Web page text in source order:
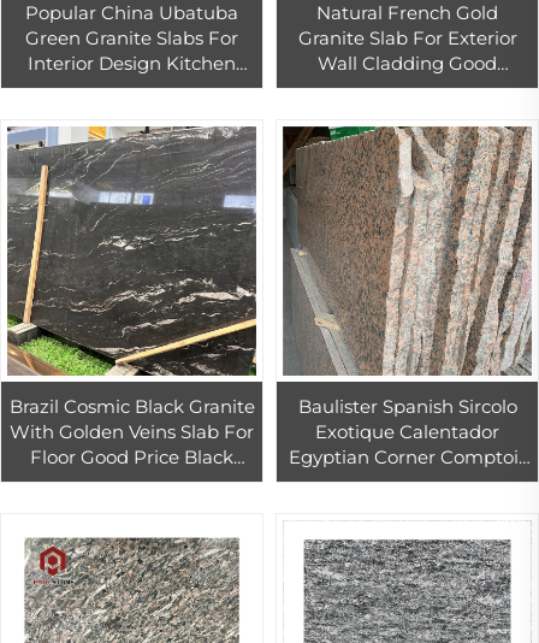
Popular China Ubatuba
Green Granite Slabs For
Interior Design Kitchen
Countertop
Natural French Gold
Granite Slab For Exterior
Wall Cladding Good
Quality`Gold Granite
Brazil Cosmic Black Granite
With Golden Veins Slab For
Floor Good Price Black
Quartzite Countertop
Baulister Spanish Sircolo
Exotique Calentador
Egyptian Corner Comptoir
Cremation Granite